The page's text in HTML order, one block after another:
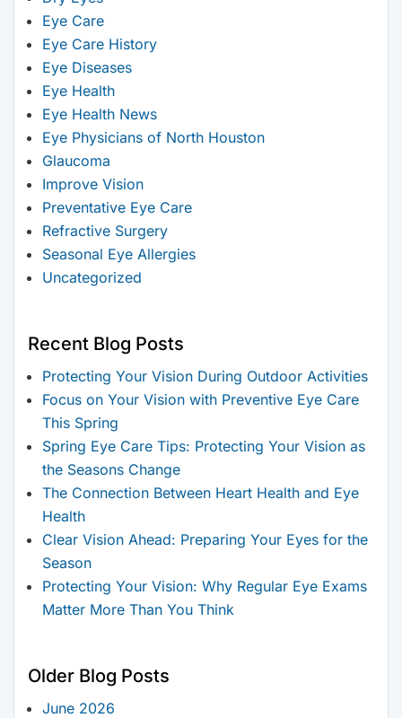
Eye Care
Eye Care History
Eye Diseases
Eye Health
Eye Health News
Eye Physicians of North Houston
Glaucoma
Improve Vision
Preventative Eye Care
Refractive Surgery
Seasonal Eye Allergies
Uncategorized
Recent Blog Posts
Protecting Your Vision During Outdoor Activities
Focus on Your Vision with Preventive Eye Care
This Spring
Spring Eye Care Tips: Protecting Your Vision as
the Seasons Change
The Connection Between Heart Health and Eye
Health
Clear Vision Ahead: Preparing Your Eyes for the
Season
Protecting Your Vision: Why Regular Eye Exams
Matter More Than You Think
Older Blog Posts
June 2026